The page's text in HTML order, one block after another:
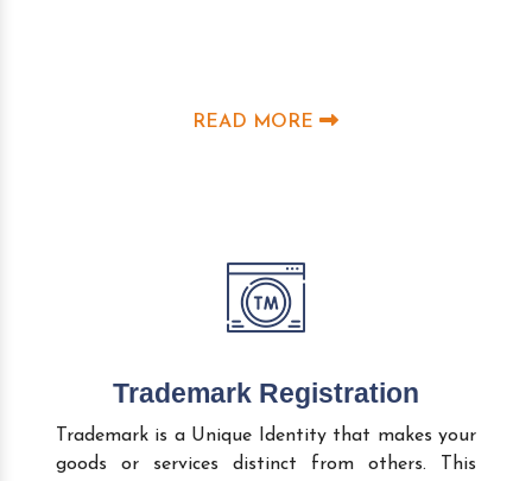
READ MORE
Trademark Registration
Trademark is a Unique Identity that makes your
goods or services distinct from others. This